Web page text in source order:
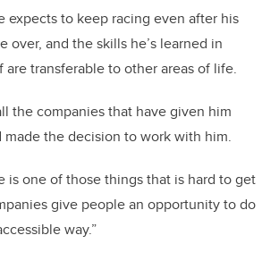
expects to keep racing even after his
over, and the skills he’s learned in
are transferable to other areas of life.
the companies that have given him
the decision to work with him.
is one of those things that is hard to get
give people an opportunity to do
way.”